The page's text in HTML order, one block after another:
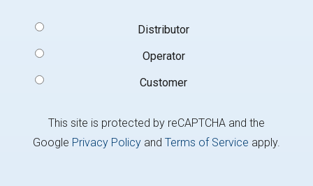
Type
Distributor
Operator
Customer
This site is protected by reCAPTCHA and the
Google Privacy Policyand Terms of Service apply.